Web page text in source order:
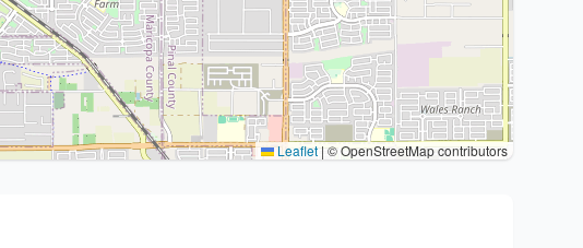
Leaflet |© OpenStreetMap contributors